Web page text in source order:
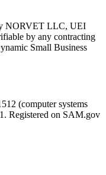
NORVET LLC, UEI
by any contracting
Small Business
(computer systems
Registered on SAM.gov